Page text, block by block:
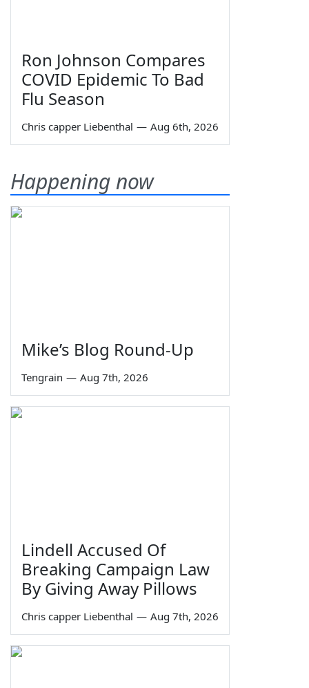
Ron Johnson Compares
COVID Epidemic To Bad
Flu Season
Chris capper Liebenthal — Aug 6th, 2026
Happening now
Mike’s Blog Round-Up
Tengrain — Aug 7th, 2026
Lindell Accused Of
Breaking Campaign Law
By Giving Away Pillows
Chris capper Liebenthal — Aug 7th, 2026